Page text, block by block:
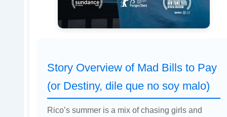
Story Overview of Mad Bills to Pay
(or Destiny, dile que no soy malo)
Rico’s summer is a mix of chasing girls and